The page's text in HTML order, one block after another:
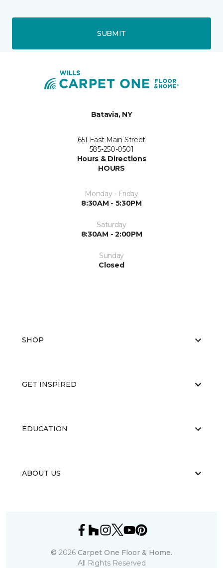
SUBMIT
Batavia, NY
651 East Main Street
585-250-0501
Hours & Directions
HOURS
Monday - Friday
8:30AM - 5:30PM
Saturday
8:30AM - 2:00PM
Sunday
Closed
SHOP
GET INSPIRED
EDUCATION
ABOUT US
© 2026 Carpet One Floor & Home.
All Rights Reserved